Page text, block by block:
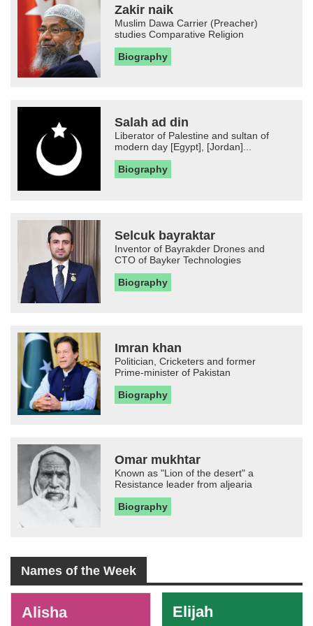
Zakir naik
Muslim Dawa Carrier (Preacher)
studies Comparative Religion
Biography
Salah ad din
Liberator of Palestine and sultan of
modern day [Egypt], [Jordan]...
Biography
Selcuk bayraktar
Inventor of Bayrakder Drones and
CTO of Bayker Technologies
Biography
Imran khan
Politician, Cricketers and former
Prime-minister of Pakistan
Biography
Omar mukhtar
Known as "Lion of the desert" a
Resistance leader from aljearia
Biography
Names of the Week
Alisha Elijah